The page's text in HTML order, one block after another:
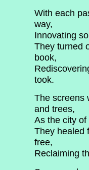
With each
way,
Innovating
They turned
book,
took.
The screens
and trees,
As the city
They healed
free,
Reclaiming